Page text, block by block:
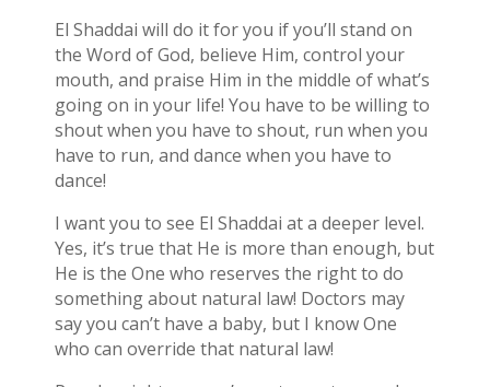
El Shaddai will do it for you if you’ll stand on
the Word of God, believe Him, control your
mouth, and praise Him in the middle of what’s
going on in your life! You have to be willing to
shout when you have to shout, run when you
have to run, and dance when you have to
dance!
I want you to see El Shaddai at a deeper level.
Yes, it’s true that He is more than enough, but
He is the One who reserves the right to do
something about natural law! Doctors may
say you can’t have a baby, but I know One
who can override that natural law!